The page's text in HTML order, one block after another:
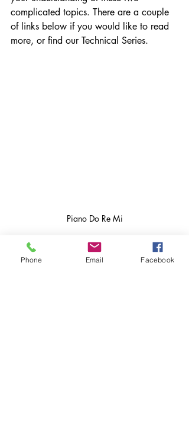
complicated topics. There are a couple
of links below if you would like to read
more, or find our Technical Series.
Piano Do Re Mi
Phone Email Facebook